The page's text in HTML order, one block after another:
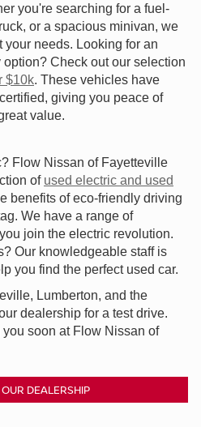
you're searching for a fuel-
or a spacious minivan, we
your needs. Looking for an
Check out our selection
$10k. These vehicles have
giving you peace of
value.
Flow Nissan of Fayetteville
of used electric and used
benefits of eco-friendly driving
We have a range of
join the electric revolution.
Our knowledgeable staff is
you find the perfect used car.
Lumberton, and the
dealership for a test drive.
soon at Flow Nissan of
DEALERSHIP